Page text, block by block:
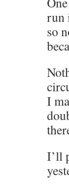
run
so
I
I’ll